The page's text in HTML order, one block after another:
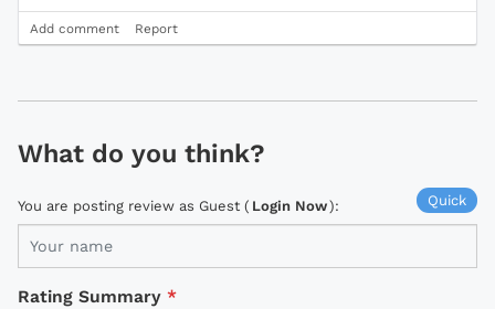
Add comment Report
What do you think?
Quick
You are posting review as Guest ( Login Now):
Rating Summary *